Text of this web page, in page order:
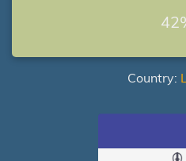
Country: